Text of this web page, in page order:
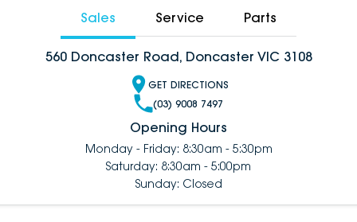
Sales Service Parts
560 Doncaster Road, Doncaster VIC 3108
GET DIRECTIONS
(03) 9008 7497
Opening Hours
Monday - Friday: 8:30am - 5:30pm
Saturday: 8:30am - 5:00pm
Sunday: Closed